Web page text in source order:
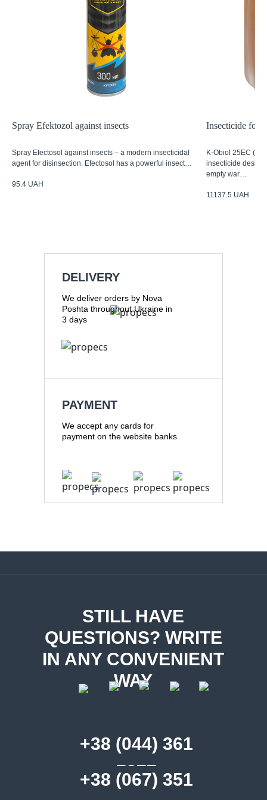
Spray Efektozol against insects
Spray Efectosol against insects – a modern insecticidal
agent for disinsection. Efectosol has a powerful insect…
95.4 UAH
Insecticide for
K-Obiol 25EC
insecticide
empty war…
11137.5 UAH
DELIVERY
We deliver orders by Nova
Poshta throughout Ukraine in
3 days
PAYMENT
We accept any cards for
payment on the website banks
STILL HAVE
QUESTIONS? WRITE
IN ANY CONVENIENT
WAY
+38 (044) 361
7077
+38 (067) 351